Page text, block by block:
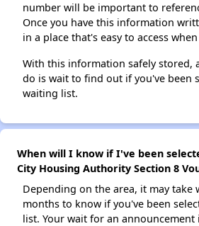
number will be important to
Once you have this information
in a place that's easy to access
With this information safely stored,
do is wait to find out if you've been
waiting list.
When will I know if I've been
City Housing Authority Section 8
Depending on the area, it may take
months to know if you've been
list. Your wait for an announcement